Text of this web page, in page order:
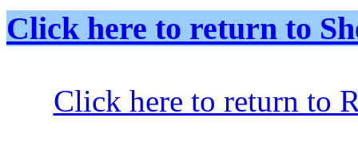
Click here to return to
Click here to return to